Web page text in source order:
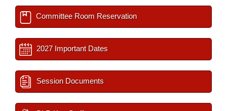
Committee Room Reservation
2027 Important Dates
Session Documents